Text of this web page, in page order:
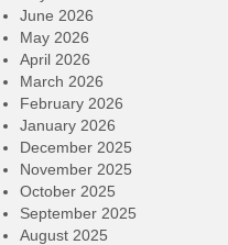
June 2026
May 2026
April 2026
March 2026
February 2026
January 2026
December 2025
November 2025
October 2025
September 2025
August 2025